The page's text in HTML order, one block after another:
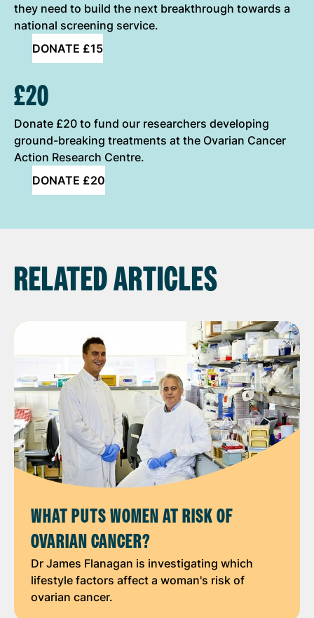
they need to build the next breakthrough towards a
national screening service.
DONATE £15
£20
Donate £20 to fund our researchers developing
ground-breaking treatments at the Ovarian Cancer
Action Research Centre.
DONATE £20
RELATED ARTICLES
WHAT PUTS WOMEN AT RISK OF
OVARIAN CANCER?
Dr James Flanagan is investigating which
lifestyle factors affect a woman's risk of
ovarian cancer.